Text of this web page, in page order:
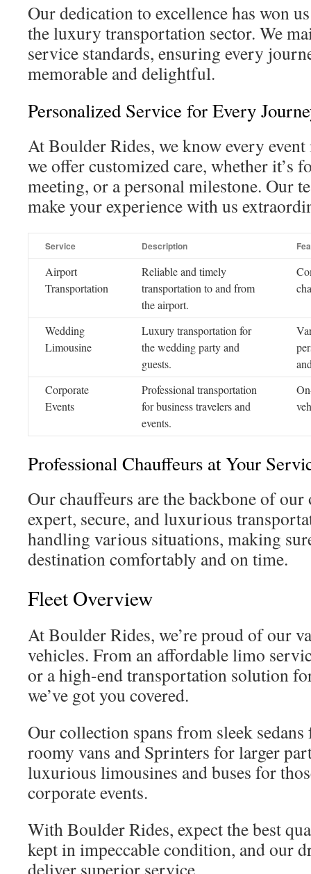
Our dedication to excellence has won
the luxury transportation sector. We
service standards, ensuring every
memorable and delightful.
Personalized Service for Every
At Boulder Rides, we know every
we offer customized care, whether it’s
meeting, or a personal milestone. Our
make your experience with us
Service Description
Airport
Transportation
Reliable and timely
transportation to and from
the airport.
Wedding
Limousine
Luxury transportation for
the wedding party and
guests.
Corporate
Events
Professional transportation
for business travelers and
events.
Professional Chauffeurs at Your
Our chauffeurs are the backbone of
expert, secure, and luxurious
handling various situations, making
destination comfortably and on time.
Fleet Overview
At Boulder Rides, we’re proud of our
vehicles. From an affordable limo
or a high-end transportation solution
we’ve got you covered.
Our collection spans from sleek
roomy vans and Sprinters for larger
luxurious limousines and buses for
corporate events.
With Boulder Rides, expect the best
kept in impeccable condition, and our
deliver superior service.